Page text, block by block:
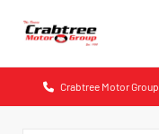
Crabtree Motor Group